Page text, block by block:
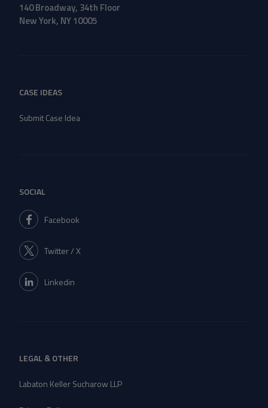
140 Broadway, 34th Floor
New York, NY 10005
CASE IDEAS
Submit Case Idea
SOCIAL
Facebook
Twitter / X
Linkedin
LEGAL & OTHER
Labaton Keller Sucharow LLP